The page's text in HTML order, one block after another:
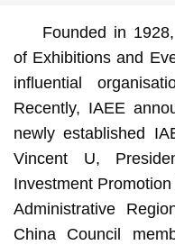
Founded in
of Exhibitions and
influential
Recently, IAEE
newly established
Vincent U,
Investment
Administrative
China Council